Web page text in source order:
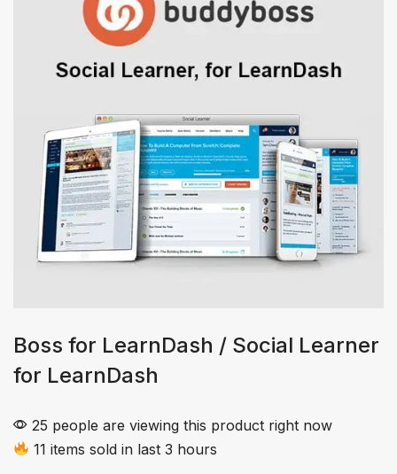
Boss for LearnDash / Social Learner
for LearnDash
25 people are viewing this product right now
11 items sold in last 3 hours